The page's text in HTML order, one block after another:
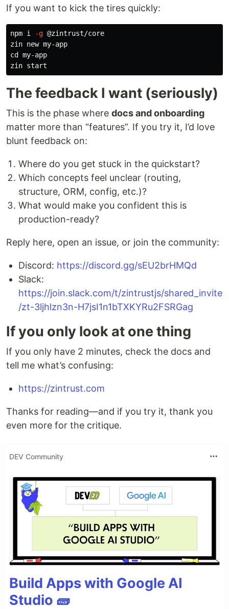
If you want to kick the tires quickly:
npm i -g @zintrust/core
cd my-app
The feedback I want (seriously)
This is the phase where docs and onboarding
matter more than “features”. If you try it, I’d love
blunt feedback on:
Where do you get stuck in the quickstart?
Which concepts feel unclear (routing,
structure, ORM, config, etc.)?
What would make you confident this is
production-ready?
Reply here, open an issue, or join the community:
Discord: https://discord.gg/sEU2brHMQd
Slack:
https://join.slack.com/t/zintrustjs/shared_invite
/zt-3ljhlzn3n-H7jsI1n1bTXKYRu2FSRGag
If you only look at one thing
If you only have 2 minutes, check the docs and
tell me what’s confusing:
https://zintrust.com
Thanks for reading—and if you try it, thank you
even more for the critique.
DEV Community
Build Apps with Google AI
Studio 🧱